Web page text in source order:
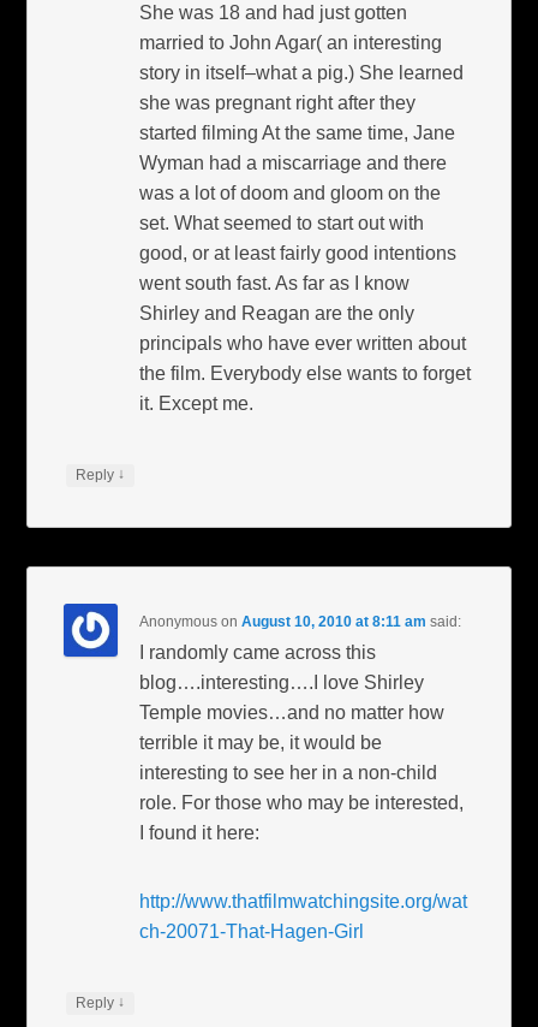
She was 18 and had just gotten
married to John Agar( an interesting
story in itself–what a pig.) She learned
she was pregnant right after they
started filming At the same time, Jane
Wyman had a miscarriage and there
was a lot of doom and gloom on the
set. What seemed to start out with
good, or at least fairly good intentions
went south fast. As far as I know
Shirley and Reagan are the only
principals who have ever written about
the film. Everybody else wants to forget
it. Except me.
Reply ↓
Anonymous onAugust 10, 2010 at 8:11 am said:
I randomly came across this
blog….interesting….I love Shirley
Temple movies…and no matter how
terrible it may be, it would be
interesting to see her in a non-child
role. For those who may be interested,
I found it here:
http://www.thatfilmwatchingsite.org/wat
ch-20071-That-Hagen-Girl
Reply ↓